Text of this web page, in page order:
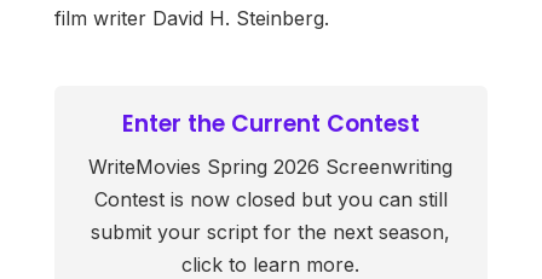
film writer David H. Steinberg.
Enter the Current Contest
WriteMovies Spring 2026 Screenwriting
Contest is now closed but you can still
submit your script for the next season,
click to learn more.